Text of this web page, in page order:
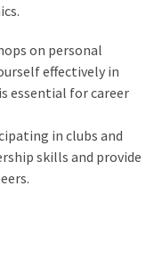
on personal
effectively in
essential for career
in clubs and
skills and provide